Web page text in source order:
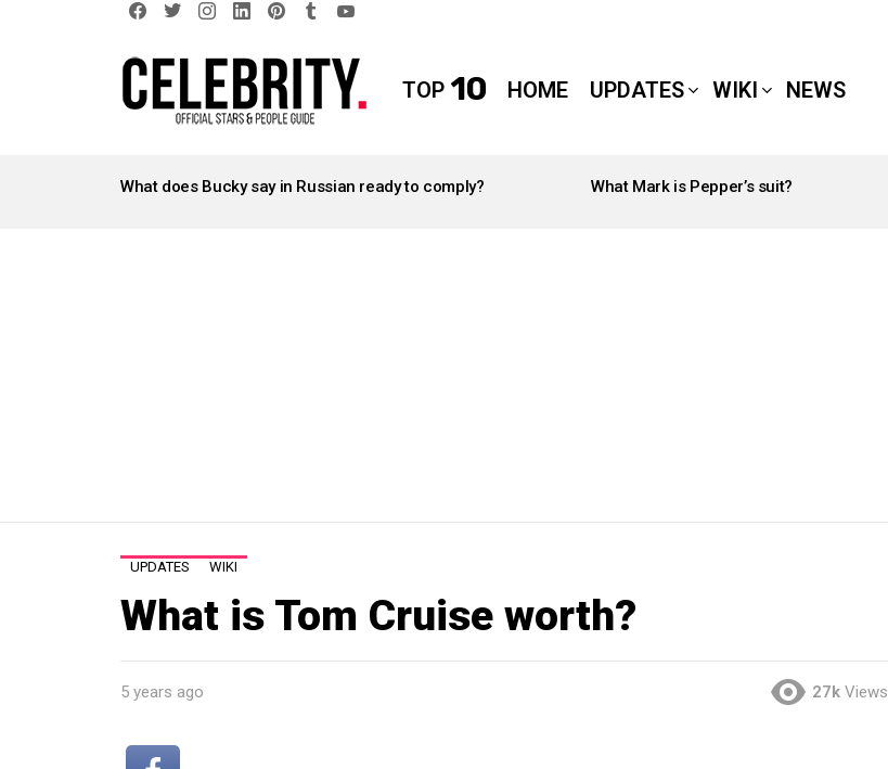
TOP 10 HOME UPDATES WIKI NEWS
STORIES
What does Bucky say in Russian ready to comply? What Mark is Pepper’s suit?
UPDATES WIKI
What is Tom Cruise worth?
5 years ago 27k Views